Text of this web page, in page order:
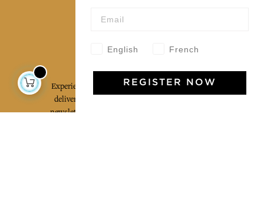
Jamini Art de Vivre
Experience the poetry and elegance of our pieces,
delivered directly to your inbox. Sign up for our
newsletter and receive €10 off your first purchase.
English French
REGISTER NOW